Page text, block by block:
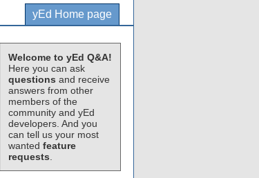
yEd Home page
Welcome to yEd Q&A!
Here you can ask
questions and receive
answers from other
members of the
community and yEd
developers. And you
can tell us your most
wanted feature
requests